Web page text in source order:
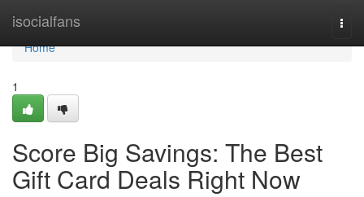
isocialfans
Home
Home
1
Score Big Savings: The Best
Gift Card Deals Right Now